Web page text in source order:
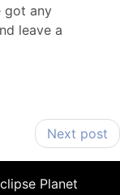
got any
leave a
Next post
Planet